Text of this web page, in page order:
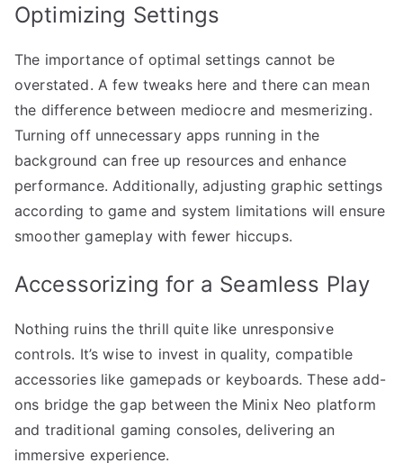
Optimizing Settings
The importance of optimal settings cannot be
overstated. A few tweaks here and there can mean
the difference between mediocre and mesmerizing.
Turning off unnecessary apps running in the
background can free up resources and enhance
performance. Additionally, adjusting graphic settings
according to game and system limitations will ensure
smoother gameplay with fewer hiccups.
Accessorizing for a Seamless Play
Nothing ruins the thrill quite like unresponsive
controls. It’s wise to invest in quality, compatible
accessories like gamepads or keyboards. These add-
ons bridge the gap between the Minix Neo platform
and traditional gaming consoles, delivering an
immersive experience.